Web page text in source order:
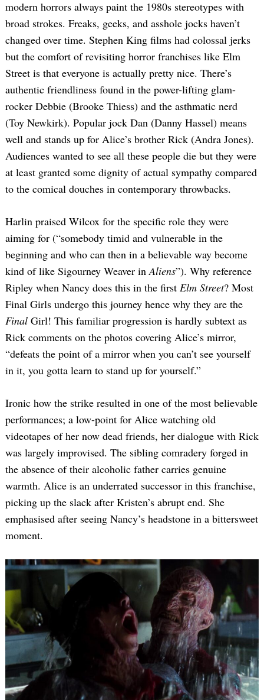
modern horrors always paint the 1980s stereotypes with
broad strokes. Freaks, geeks, and asshole jocks haven’t
changed over time. Stephen King films had colossal jerks
but the comfort of revisiting horror franchises like Elm
Street is that everyone is actually pretty nice. There’s
authentic friendliness found in the power-lifting glam-
rocker Debbie (Brooke Thiess) and the asthmatic nerd
(Toy Newkirk). Popular jock Dan (Danny Hassel) means
well and stands up for Alice’s brother Rick (Andra Jones).
Audiences wanted to see all these people die but they were
at least granted some dignity of actual sympathy compared
to the comical douches in contemporary throwbacks.
Harlin praised Wilcox for the specific role they were
aiming for (“somebody timid and vulnerable in the
beginning and who can then in a believable way become
kind of like Sigourney Weaver inAliens”). Why reference
Ripley when Nancy does this in the first Elm Street? Most
Final Girls undergo this journey hence why they are the
Final Girl! This familiar progression is hardly subtext as
Rick comments on the photos covering Alice’s mirror,
“defeats the point of a mirror when you can’t see yourself
in it, you gotta learn to stand up for yourself.”
Ironic how the strike resulted in one of the most believable
performances; a low-point for Alice watching old
videotapes of her now dead friends, her dialogue with Rick
was largely improvised. The sibling comradery forged in
the absence of their alcoholic father carries genuine
warmth. Alice is an underrated successor in this franchise,
picking up the slack after Kristen’s abrupt end. She
emphasised after seeing Nancy’s headstone in a bittersweet
moment.